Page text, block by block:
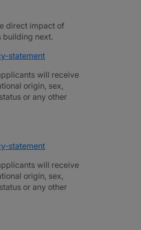
direct impact of
building next.
statement
will receive
origin, sex,
or any other
statement
will receive
origin, sex,
or any other